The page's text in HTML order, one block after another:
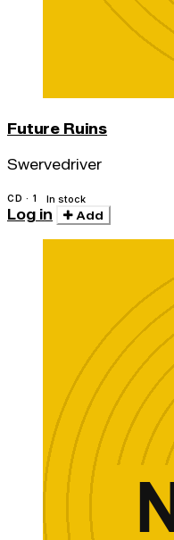
Future Ruins
Swervedriver
CD · 1 In stock
Log in Add